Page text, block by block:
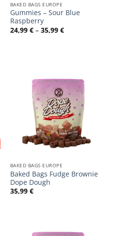
BAKED BAGS EUROPE
Gummies – Sour Blue
Raspberry
24,99 € – 35,99 €Preisspanne:
24,99 €
BAKED BAGS EUROPE
Baked Bags Fudge Brownie
Dope Dough
35,99 €